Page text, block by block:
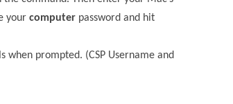
your computer password and hit
prompted. (CSP Username and